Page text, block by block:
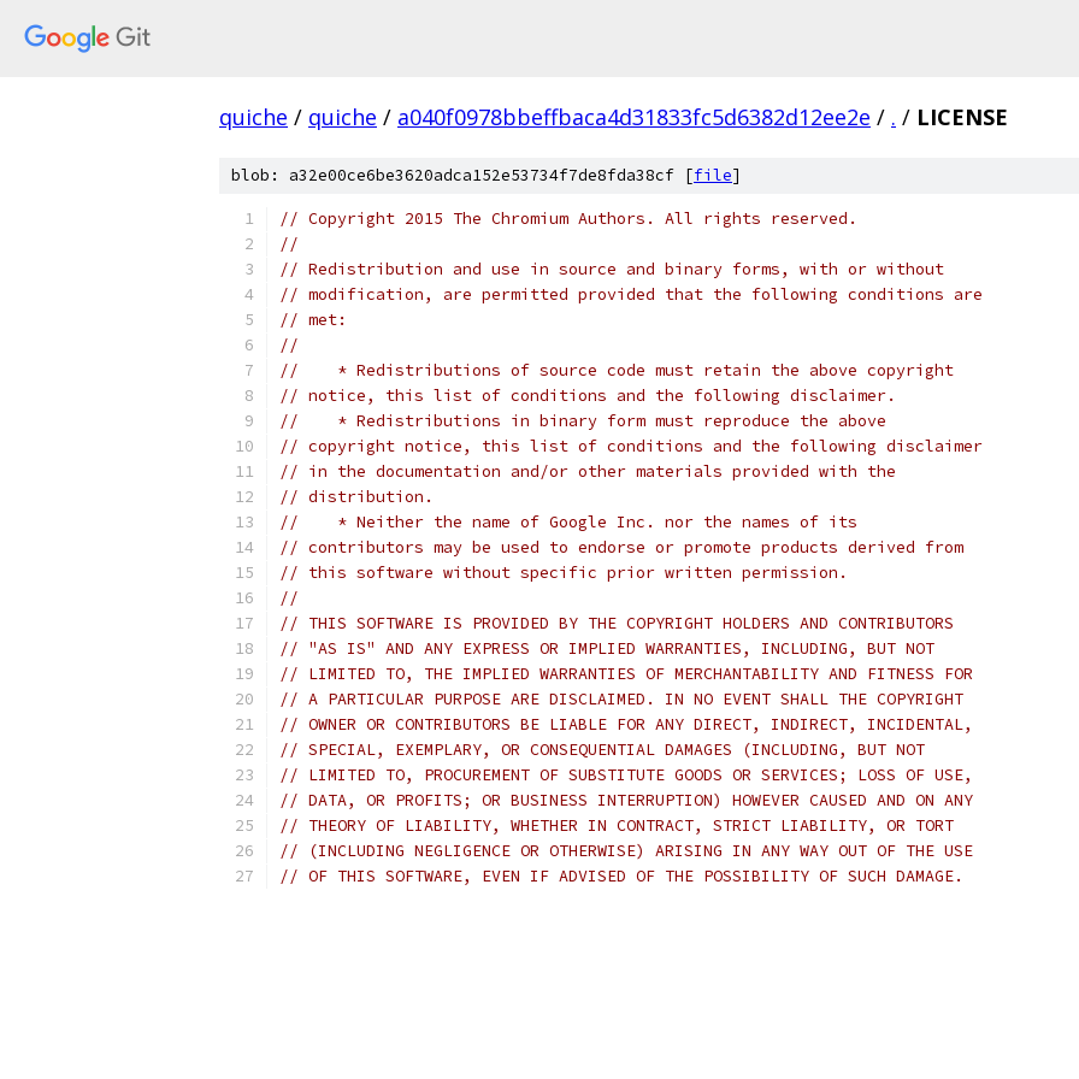
quiche / quiche / a040f0978bbeffbaca4d31833fc5d6382d12ee2e / . / LICENSE
blob: a32e00ce6be3620adca152e53734f7de8fda38cf [file]
// Copyright 2015 The Chromium Authors. All rights reserved.
//
// Redistribution and use in source and binary forms, with or without
// modification, are permitted provided that the following conditions are
// met:
//
//    * Redistributions of source code must retain the above copyright
// notice, this list of conditions and the following disclaimer.
//    * Redistributions in binary form must reproduce the above
// copyright notice, this list of conditions and the following disclaimer
// in the documentation and/or other materials provided with the
// distribution.
//    * Neither the name of Google Inc. nor the names of its
// contributors may be used to endorse or promote products derived from
// this software without specific prior written permission.
//
// THIS SOFTWARE IS PROVIDED BY THE COPYRIGHT HOLDERS AND CONTRIBUTORS
// "AS IS" AND ANY EXPRESS OR IMPLIED WARRANTIES, INCLUDING, BUT NOT
// LIMITED TO, THE IMPLIED WARRANTIES OF MERCHANTABILITY AND FITNESS FOR
// A PARTICULAR PURPOSE ARE DISCLAIMED. IN NO EVENT SHALL THE COPYRIGHT
// OWNER OR CONTRIBUTORS BE LIABLE FOR ANY DIRECT, INDIRECT, INCIDENTAL,
// SPECIAL, EXEMPLARY, OR CONSEQUENTIAL DAMAGES (INCLUDING, BUT NOT
// LIMITED TO, PROCUREMENT OF SUBSTITUTE GOODS OR SERVICES; LOSS OF USE,
// DATA, OR PROFITS; OR BUSINESS INTERRUPTION) HOWEVER CAUSED AND ON ANY
// THEORY OF LIABILITY, WHETHER IN CONTRACT, STRICT LIABILITY, OR TORT
// (INCLUDING NEGLIGENCE OR OTHERWISE) ARISING IN ANY WAY OUT OF THE USE
// OF THIS SOFTWARE, EVEN IF ADVISED OF THE POSSIBILITY OF SUCH DAMAGE.